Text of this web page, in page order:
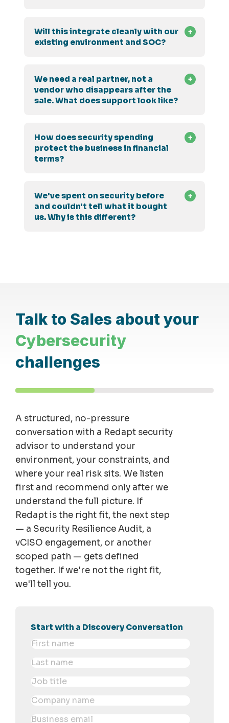
Will this integrate cleanly with our
existing environment and SOC?
We need a real partner, not a
vendor who disappears after the
sale. What does support look like?
How does security spending
protect the business in financial
terms?
We've spent on security before
and couldn't tell what it bought
us. Why is this different?
Talk to Sales about your
Cybersecurity
challenges
A structured, no-pressure
conversation with a Redapt security
advisor to understand your
environment, your constraints, and
where your real risk sits. We listen
first and recommend only after we
understand the full picture. If
Redapt is the right fit, the next step
— a Security Resilience Audit, a
vCISO engagement, or another
scoped path — gets defined
together. If we're not the right fit,
we'll tell you.
Start with a Discovery Conversation